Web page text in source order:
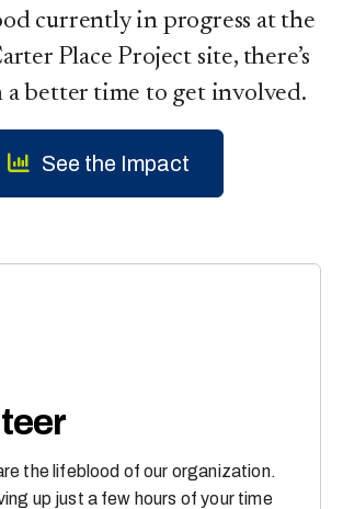
currently in progress at the
Place Project site, there’s
a better time to get involved.
See the Impact
the lifeblood of our organization.
up just a few hours of your time